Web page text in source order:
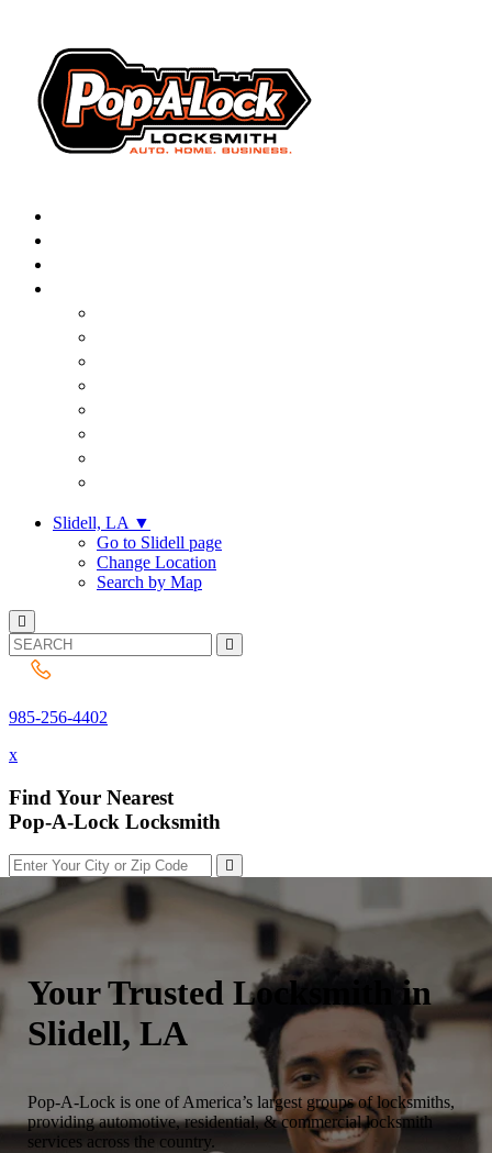
Slidell, LA ▼
Go to Slidell page
Change Location
Search by Map
985-256-4402
x
Find Your Nearest
Pop-A-Lock Locksmith
Your TrustedLocksmith in
Slidell, LA
Pop-A-Lock is one of America’s largest groups of locksmiths,
providing automotive, residential, & commercial locksmith
services across the country.